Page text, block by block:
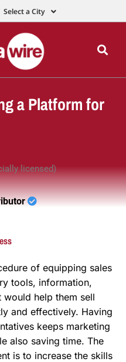
Select a City
a Platform for
licensed)
of equipping sales
tools, information,
help them sell
and effectively. Having
keeps marketing
also saving time. The
is to increase the skills